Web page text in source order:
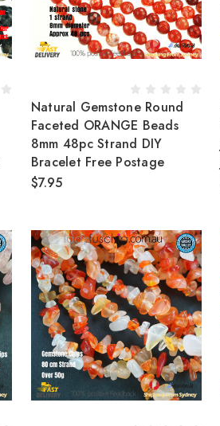
Natural Gemstone Round
Faceted ORANGE Beads
8mm 48pc Strand DIY
Bracelet Free Postage
$7.95